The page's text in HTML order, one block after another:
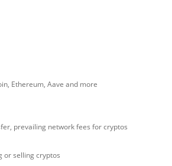
Ethereum, Aave and more
prevailing network fees for cryptos
or selling cryptos